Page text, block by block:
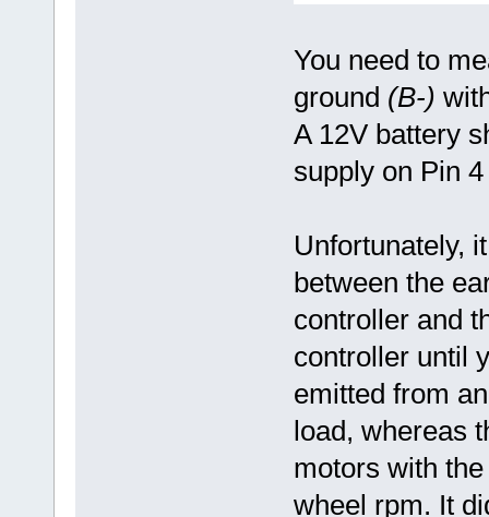
You need to
ground (B-)
A 12V battery
supply on Pin
Unfortunately,
between the
controller and
controller until
emitted from
load, whereas
motors with
wheel rpm. It